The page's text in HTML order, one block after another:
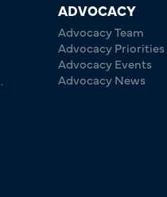
ADVOCACY
Advocacy Team
Advocacy Priorities
Advocacy Events
Advocacy News